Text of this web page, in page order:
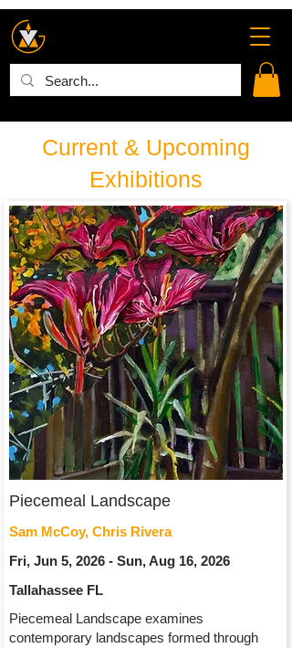
Current & Upcoming
Exhibitions
Piecemeal Landscape
Sam McCoy, Chris Rivera
Fri, Jun 5, 2026 - Sun, Aug 16, 2026
Tallahassee FL
Piecemeal Landscape examines
contemporary landscapes formed through